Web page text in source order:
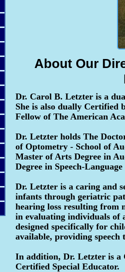
Dr. Carol B. Letzter is a
She is also dually Certified
Fellow of The American
Dr. Letzter holds The
of Optometry - School of
Master of Arts Degree in
Degree in Speech-
Dr. Letzter is a caring and
infants through geriatric
hearing loss resulting from
in evaluating individuals of
designed specifically for
available, providing speech
In addition, Dr. Letzter is a
Certified Special Educator.
About Our